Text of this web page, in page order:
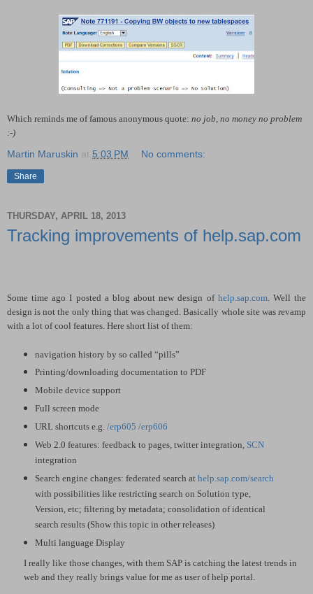
Which reminds me of famous anonymous quote: no job, no money no problem
:-)
Martin Maruskin at 5:03 PM No comments:
Share
THURSDAY, APRIL 18, 2013
Tracking improvements of help.sap.com
Some time ago I posted a blog about new design of help.sap.com . Well the
design is not the only thing that was changed. Basically whole site was revamp
with a lot of cool features. Here short list of them:
navigation history by so called “pills”
Printing/downloading documentation to PDF
Mobile device support
Full screen mode
URL shortcuts e.g. /erp605 /erp606
Web 2.0 features: feedback to pages, twitter integration, SCN
integration
Search engine changes: federated search at help.sap.com/search
with possibilities like restricting search on Solution type,
Version, etc; filtering by metadata; consolidation of identical
search results (Show this topic in other releases)
Multi language Display
I really like those changes, with them SAP is catching the latest trends in
web and they really brings value for me as user of help portal.